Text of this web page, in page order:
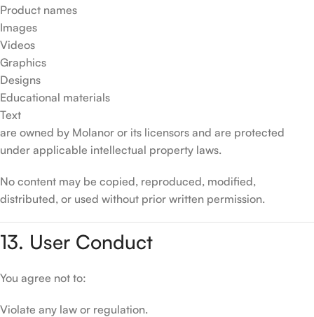
Product names
Images
Videos
Graphics
Designs
Educational materials
Text
are owned by Molanor or its licensors and are protected
under applicable intellectual property laws.
No content may be copied, reproduced, modified,
distributed, or used without prior written permission.
13. User Conduct
You agree not to:
Violate any law or regulation.